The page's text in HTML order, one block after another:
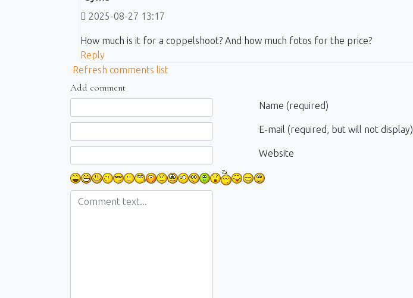
2025-08-27 13:17
How much is it for a coppelshoot? And how much fotos for the price?
Reply
Refresh comments list
Add comment
Name (required)
E-mail (required, but will not display)
Website